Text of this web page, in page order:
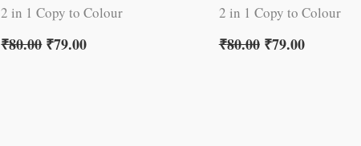
2 in 1 Copy to Colour
₹80.00 ₹79.00
2 in 1 Copy to Colour
₹80.00 ₹79.00